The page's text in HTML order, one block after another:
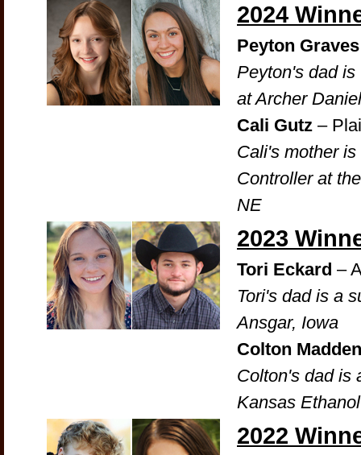
2024
Peyton Graves
Peyton's dad
at Archer
Cali Gutz –
Cali's mother
Controller at
NE
2023
Tori Eckard –
Tori's dad is a
Ansgar, Iowa
Colton
Colton's dad is
Kansas
2022